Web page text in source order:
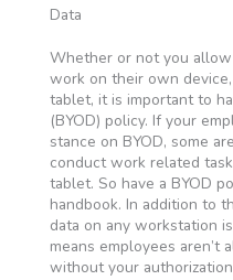
Data
Whether or not you
work on their own
tablet, it is important to
(BYOD) policy. If your
stance on BYOD, some
conduct work related
tablet. So have a BYOD
handbook. In addition to
data on any workstation
means employees
without your